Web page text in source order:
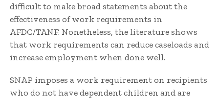
difficult to make broad statements about the
effectiveness of work requirements in
AFDC/TANF. Nonetheless, the literature shows
that work requirements can reduce caseloads and
increase employment when done well.
SNAP imposes a work requirement on recipients
who do not have dependent children and are